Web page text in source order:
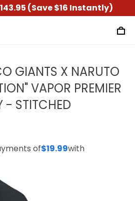
(Save $16 Instantly)
GIANTS X NARUTO
VAPOR PREMIER
- STITCHED
of$19.99with